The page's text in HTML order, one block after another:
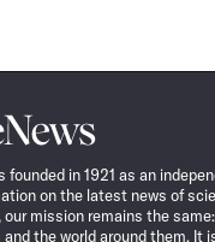
founded in 1921 as an
on the latest news of
our mission remains the
the world around them. It